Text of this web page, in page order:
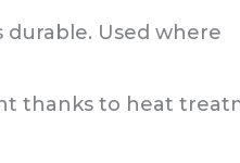
durable. Used where
thanks to heat